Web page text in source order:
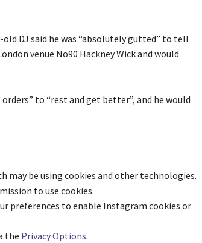
DJ said he was “absolutely gutted” to tell
venue No90 Hackney Wick and would
to “rest and get better”, and he would
may be using cookies and other technologies.
to use cookies.
preferences to enable Instagram cookies or
the Privacy Options.